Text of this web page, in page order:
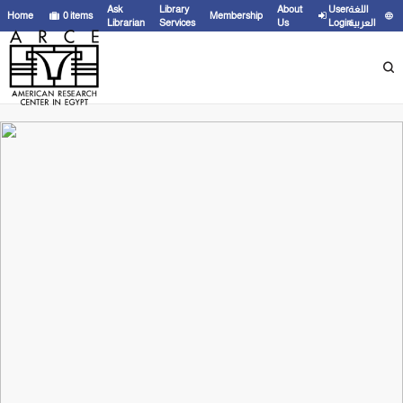
Home 0items
Ask
Librarian
Library
Services
Membership
About
Us
User
Login
اللغة
العربية